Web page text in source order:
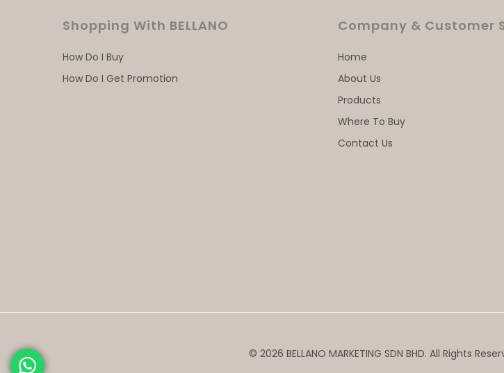
Shopping With BELLANO
How Do I Buy
How Do I Get Promotion
Company & Customer
Home
About Us
Products
Where To Buy
Contact Us
© 2026 BELLANO MARKETING SDN BHD. All Rights